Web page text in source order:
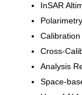
InSAR
Cross-
Analysis
Space-